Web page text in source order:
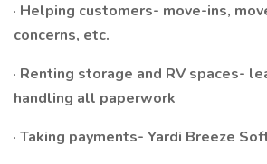
· Helping customers- move-ins,
concerns, etc.
· Renting storage and RV spaces-
handling all paperwork
· Taking payments- Yardi Breeze